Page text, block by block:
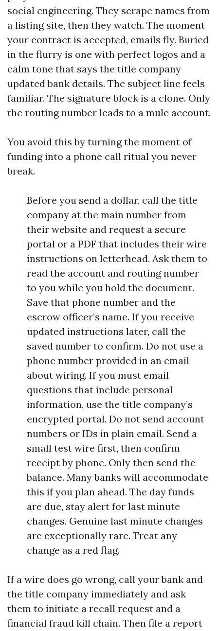
social engineering. They scrape names from
a listing site, then they watch. The moment
your contract is accepted, emails fly. Buried
in the flurry is one with perfect logos and a
calm tone that says the title company
updated bank details. The subject line feels
familiar. The signature block is a clone. Only
the routing number leads to a mule account.
You avoid this by turning the moment of
funding into a phone call ritual you never
break.
Before you send a dollar, call the title
company at the main number from
their website and request a secure
portal or a PDF that includes their wire
instructions on letterhead. Ask them to
read the account and routing number
to you while you hold the document.
Save that phone number and the
escrow officer’s name. If you receive
updated instructions later, call the
saved number to confirm. Do not use a
phone number provided in an email
about wiring. If you must email
questions that include personal
information, use the title company’s
encrypted portal. Do not send account
numbers or IDs in plain email. Send a
small test wire first, then confirm
receipt by phone. Only then send the
balance. Many banks will accommodate
this if you plan ahead. The day funds
are due, stay alert for last minute
changes. Genuine last minute changes
are exceptionally rare. Treat any
change as a red flag.
If a wire does go wrong, call your bank and
the title company immediately and ask
them to initiate a recall request and a
financial fraud kill chain. Then file a report